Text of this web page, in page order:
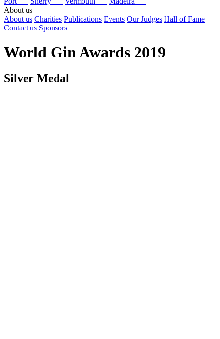
About us
About us Charities Publications Events Our Judges Hall of Fame
Contact us Sponsors
World Gin Awards 2019
Silver Medal